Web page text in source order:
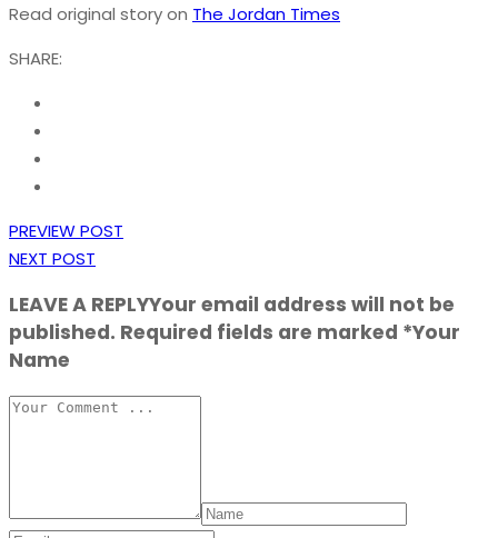
Read original story on The Jordan Times
SHARE:
PREVIEW POST
NEXT POST
LEAVE A REPLYYour email address will not be
published. Required fields are marked *Your
Name